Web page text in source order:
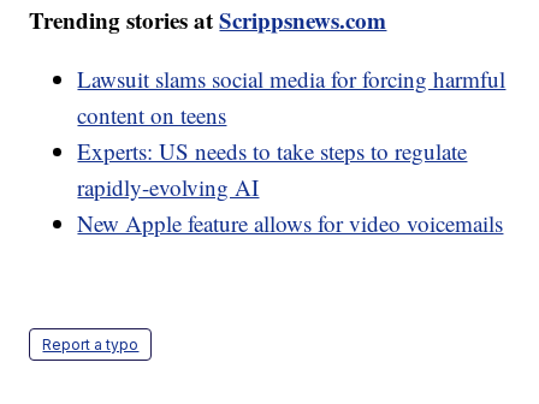
Trending stories atScrippsnews.com
Lawsuit slams social media for forcing harmful
content on teens
Experts: US needs to take steps to regulate
rapidly-evolving AI
New Apple feature allows for video voicemails
Report a typo